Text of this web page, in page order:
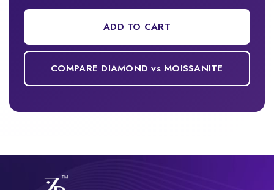
ADD TO CART
COMPARE DIAMOND vs MOISSANITE